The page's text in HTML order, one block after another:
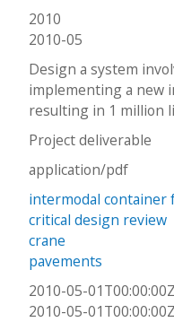
2010
2010-05
Design a system
implementing a new
resulting in 1 million
Project deliverable
application/pdf
intermodal container
critical design review
crane
pavements
2010-05-01T00:00:00Z
2010-05-01T00:00:00Z